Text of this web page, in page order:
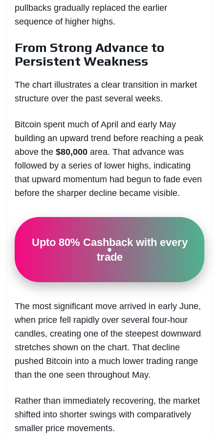
pullbacks gradually replaced the earlier
sequence of higher highs.
From Strong Advance to
Persistent Weakness
The chart illustrates a clear transition in market
structure over the past several weeks.
Bitcoin spent much of April and early May
building an upward trend before reaching a peak
above the $80,000 area. That advance was
followed by a series of lower highs, indicating
that upward momentum had begun to fade even
before the sharper decline became visible.
Upto 80% Cashback with every
trade
The most significant move arrived in early June,
when price fell rapidly over several four-hour
candles, creating one of the steepest downward
stretches shown on the chart. That decline
pushed Bitcoin into a much lower trading range
than the one seen throughout May.
Rather than immediately recovering, the market
shifted into shorter swings with comparatively
smaller price movements.